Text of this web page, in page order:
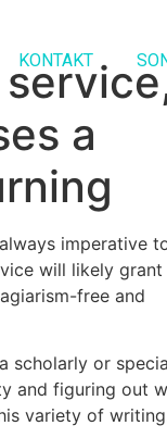
KONTAKT
a
imperative
will likely grant
free and
scholarly or
and figuring out
variety of